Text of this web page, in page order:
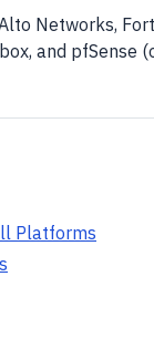
Networks,
and pfSense
Platforms